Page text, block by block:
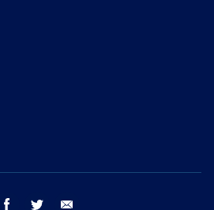
facebook twitter